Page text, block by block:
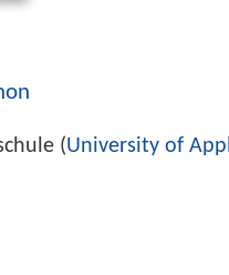
(University of